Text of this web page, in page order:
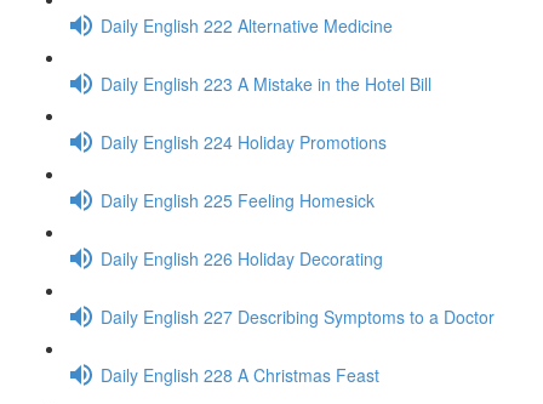
Daily English 222 Alternative Medicine
Daily English 223 A Mistake in the Hotel Bill
Daily English 224 Holiday Promotions
Daily English 225 Feeling Homesick
Daily English 226 Holiday Decorating
Daily English 227 Describing Symptoms to a Doctor
Daily English 228 A Christmas Feast